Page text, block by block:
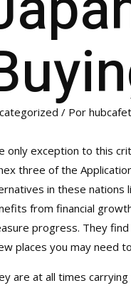
/ Por
only exception to this
three of the
in these nations
from financial
progress. They
places you may need
are at all times